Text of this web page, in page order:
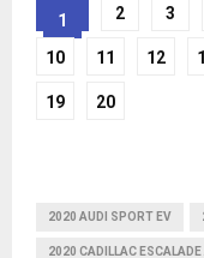
1 2 3
10 11 12
19 20
2020 AUDI SPORT EV
2020 CADILLAC